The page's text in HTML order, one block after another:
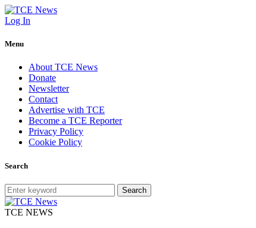
Log In
Menu
About TCE News
Donate
Newsletter
Contact
Advertise with TCE
Become a TCE Reporter
Privacy Policy
Cookie Policy
Search
Search
TCE NEWS